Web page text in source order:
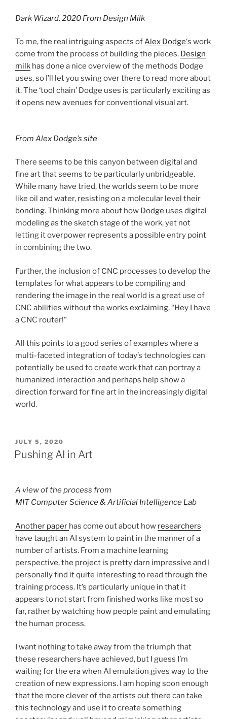
Dark Wizard, 2020 From Design Milk
To me, the real intriguing aspects ofAlex Dodge‘s work
come from the process of building the pieces. Design
milk has done a nice overview of the methods Dodge
uses, so I’ll let you swing over there to read more about
it. The ‘tool chain’ Dodge uses is particularly exciting as
it opens new avenues for conventional visual art.
From Alex Dodge’s site
There seems to be this canyon between digital and
fine art that seems to be particularly unbridgeable.
While many have tried, the worlds seem to be more
like oil and water, resisting on a molecular level their
bonding. Thinking more about how Dodge uses digital
modeling as the sketch stage of the work, yet not
letting it overpower represents a possible entry point
in combining the two.
Further, the inclusion of CNC processes to develop the
templates for what appears to be compiling and
rendering the image in the real world is a great use of
CNC abilities without the works exclaiming, “Hey I have
a CNC router!”
All this points to a good series of examples where a
multi-faceted integration of today’s technologies can
potentially be used to create work that can portray a
humanized interaction and perhaps help show a
direction forward for fine art in the increasingly digital
world.
POSTED
ON
JULY 5, 2020
Pushing AI in Art
A view of the process from
MIT Computer Science & Artificial Intelligence Lab
Another paper has come out about how researchers
have taught an AI system to paint in the manner of a
number of artists. From a machine learning
perspective, the project is pretty darn impressive and I
personally find it quite interesting to read through the
training process. It’s particularly unique in that it
appears to not start from finished works like most so
far, rather by watching how people paint and emulating
the human process.
I want nothing to take away from the triumph that
these researchers have achieved, but I guess I’m
waiting for the era when AI emulation gives way to the
creation of new expressions. I am hoping soon enough
that the more clever of the artists out there can take
this technology and use it to create something